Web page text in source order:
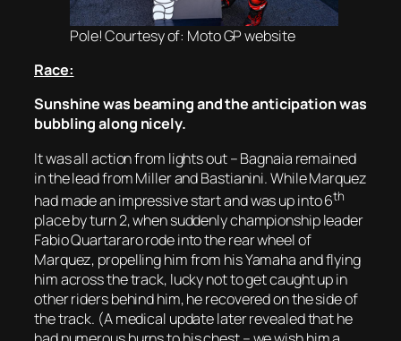
Pole! Courtesy of: Moto GP website
Race:
Sunshine was beaming and the anticipation was
bubbling along nicely.
It was all action from lights out – Bagnaia remained
in the lead from Miller and Bastianini. While Marquez
had made an impressive start and was up into 6th
place by turn 2, when suddenly championship leader
Fabio Quartararo rode into the rear wheel of
Marquez, propelling him from his Yamaha and flying
him across the track, lucky not to get caught up in
other riders behind him, he recovered on the side of
the track. (A medical update later revealed that he